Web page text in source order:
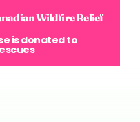
Wildfire Relief
is donated to